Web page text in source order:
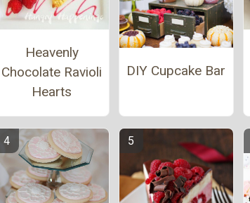
Heavenly
Chocolate Ravioli
Hearts
DIY Cupcake Bar